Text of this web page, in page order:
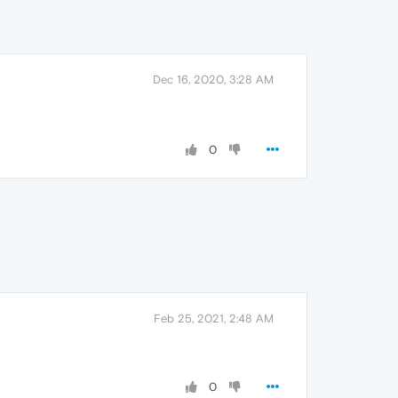
Dec 16, 2020, 3:28 AM
0
Feb 25, 2021, 2:48 AM
0